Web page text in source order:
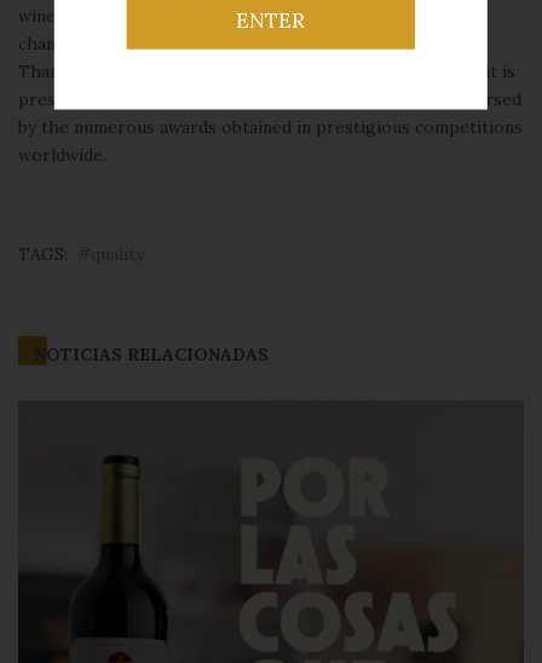
wine brand with Designation of Origin in the food retail
channel and one of the most internationally recognized.
Thanks to the commercial network of Félix Solís Avantis, it is
present in more than 115 countries, and its quality is endorsed
by the numerous awards obtained in prestigious competitions
worldwide.
TAGS:
NOTICIAS RELACIONADAS
ENTER